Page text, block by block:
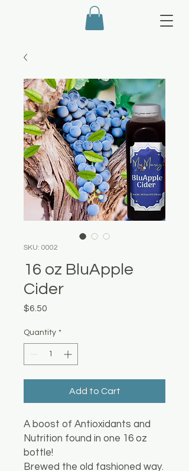
SKU: 0002
16 oz BluApple
Cider
$6.50
Quantity *
Add to Cart
A boost of Antioxidants and
Nutrition found in one 16 oz
bottle!
Brewed the old fashioned way.